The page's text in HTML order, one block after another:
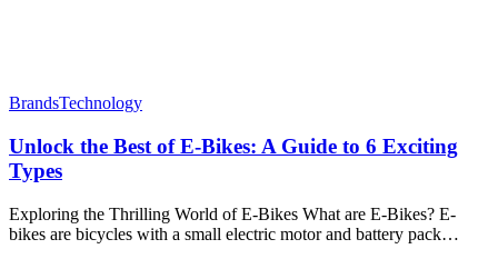
BrandsTechnology
Unlock the Best of E-Bikes: A Guide to 6 Exciting
Types
Exploring the Thrilling World of E-Bikes What are E-Bikes? E-
bikes are bicycles with a small electric motor and battery pack…